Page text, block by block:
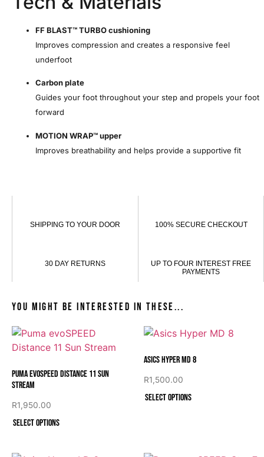
FF BLAST™ TURBO cushioning
Improves compression and creates a responsive feel
underfoot
Carbon plate
Guides your foot throughout your step and propels your foot
forward
MOTION WRAP™ upper
Improves breathability and helps provide a supportive fit
SHIPPING TO YOUR DOOR 100% SECURE CHECKOUT
30 DAY RETURNS
UP TO FOUR INTEREST FREE
PAYMENTS
You might be interested in these...
Puma evoSPEED Distance 11 Sun
Stream
R1,950.00
Select options
Asics Hyper MD 8
R1,500.00
Select options